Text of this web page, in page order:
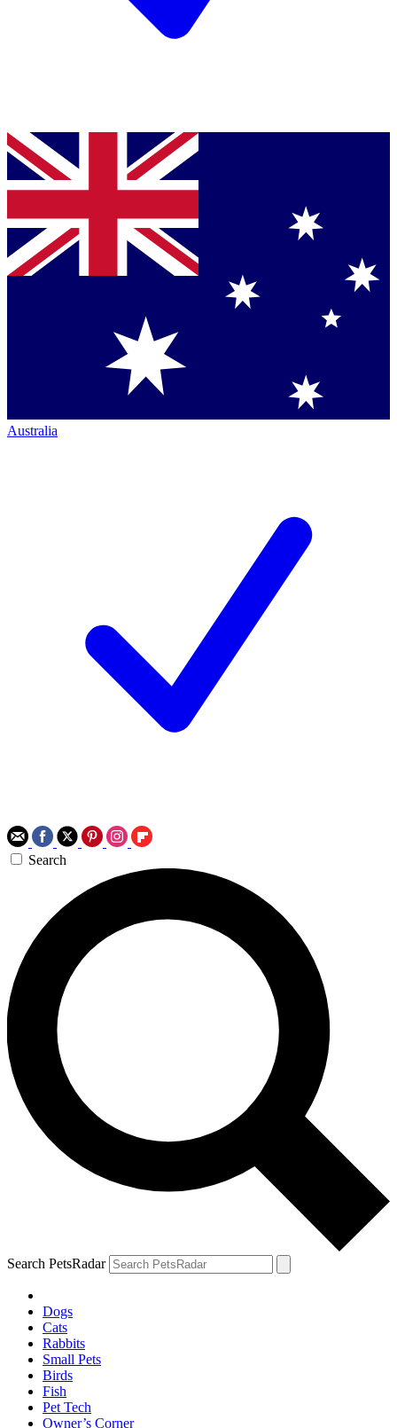
Australia
Search
Search PetsRadar
Dogs
Cats
Rabbits
Small Pets
Birds
Fish
Pet Tech
Owner’s Corner